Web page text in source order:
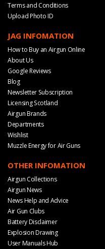
Terms and Conditions
Upload Photo ID
JAG INFOMATION
How to Buy an Airgun Online
About Us
Google Reviews
Blog
Newsletter Subscription
Licensing Scotland
Airgun Brands
Departments
Wishlist
Muzzle Energy for Air Guns
OTHER INFOMATION
Airgun Collections
Airgun News
News Help and Advice
Air Gun Clubs
Battery Disclaimer
Explosion Drawing
User Manuals Hub